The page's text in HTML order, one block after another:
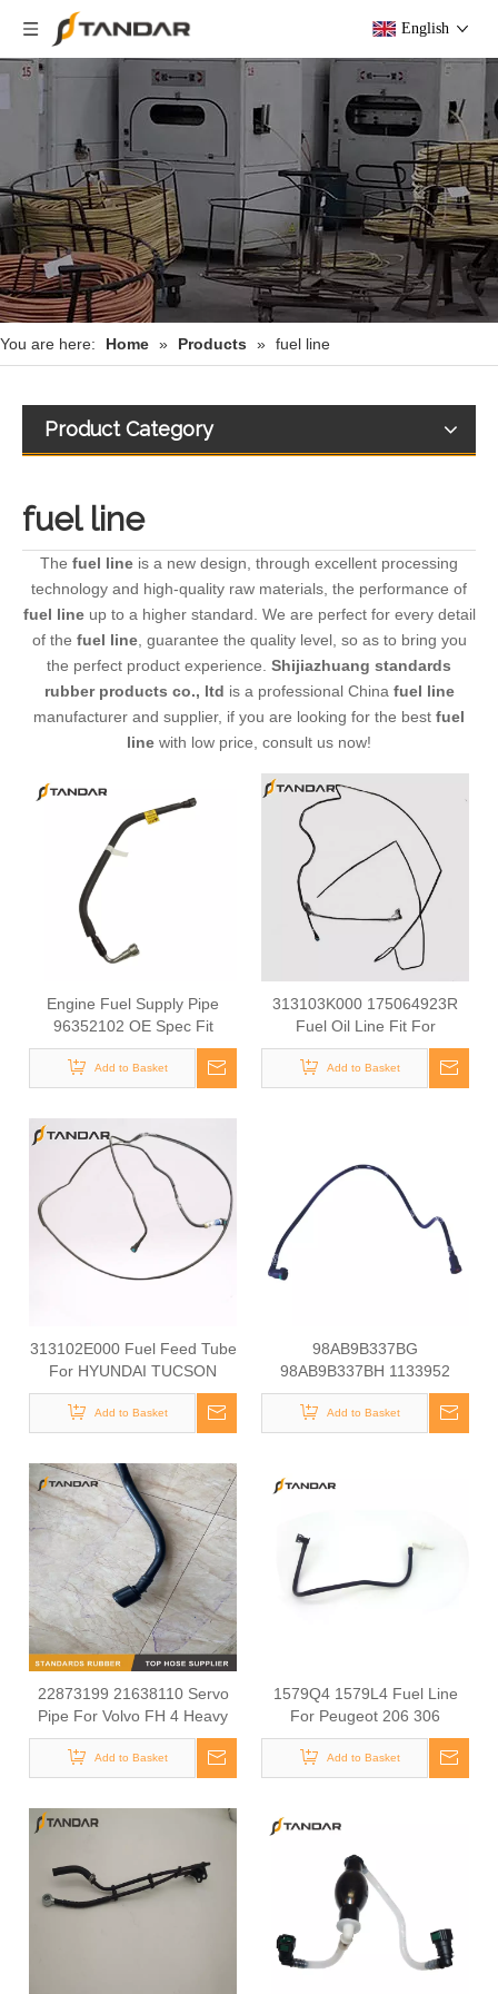
English
You are here: Home » Products » fuel line
Product Category
fuel line
The fuel line is a new design, through excellent processing
technology and high-quality raw materials, the performance of
fuel lineup to a higher standard. We are perfect for every detail
of the fuel line, guarantee the quality level, so as to bring you
the perfect product experience. Shijiazhuang standards
rubber products co., ltd is a professional China fuel line
manufacturer and supplier, if you are looking for the best fuel
line with low price, consult us now!
Engine Fuel Supply Pipe
96352102 OE Spec Fit
Chevrolet Daewoo Small Car
Parts Fuel Line 96352102
Add to Basket
313103K000 175064923R
Fuel Oil Line Fit For
HYUNDAI SONATA NF
Add to Basket
313102E000 Fuel Feed Tube
For HYUNDAI TUCSON
Add to Basket
98AB9B337BG
98AB9B337BH 1133952
1198133 Ford Fuel Pipe For
Focus MK1 1.4-1.6 16V
Add to Basket
22873199 21638110 Servo
Pipe For Volvo FH 4 Heavy
Truck
Add to Basket
1579Q4 1579L4 Fuel Line
For Peugeot 206 306
Add to Basket